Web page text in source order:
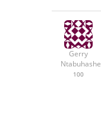
Gerry
Ntabuhashe
100